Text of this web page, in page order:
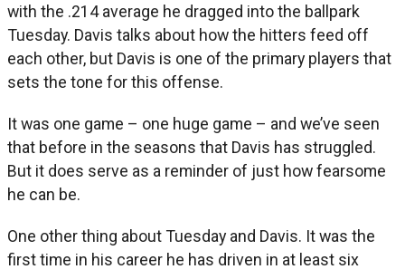
with the .214 average he dragged into the ballpark
Tuesday. Davis talks about how the hitters feed off
each other, but Davis is one of the primary players that
sets the tone for this offense.
It was one game – one huge game – and we’ve seen
that before in the seasons that Davis has struggled.
But it does serve as a reminder of just how fearsome
he can be.
One other thing about Tuesday and Davis. It was the
first time in his career he has driven in at least six